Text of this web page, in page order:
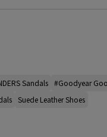
Sandals #Goodyear
Suede Leather Shoes